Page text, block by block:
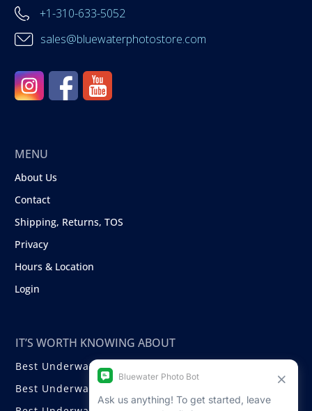
+1-310-633-5052
sales@bluewaterphotostore.com
MENU
About Us
Contact
Shipping, Returns, TOS
Privacy
Hours & Location
Login
IT’S WORTH KNOWING ABOUT
Best Underwater Compact Cameras
Best Underwater Mirrorless Cameras